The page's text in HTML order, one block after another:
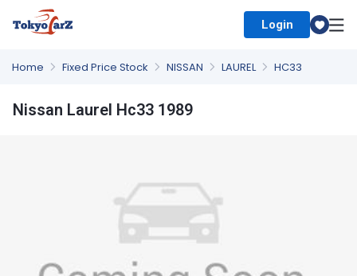
Login
Home Fixed Price Stock NISSAN LAUREL HC33
Nissan Laurel Hc33 1989